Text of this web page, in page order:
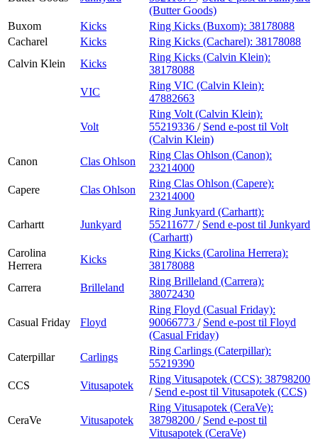
(Butter Goods)
Buxom
Kicks Ring Kicks (Buxom): 38178088
Cacharel
Kicks Ring Kicks (Cacharel): 38178088
Calvin Klein
Kicks
Ring Kicks (Calvin Klein):
38178088
VIC
Ring VIC (Calvin Klein):
47882663
Volt
Ring Volt (Calvin Klein):
55219336 / Send e-post til Volt
(Calvin Klein)
Canon
Clas Ohlson
Ring Clas Ohlson (Canon):
23214000
Capere
Clas Ohlson
Ring Clas Ohlson (Capere):
23214000
Carhartt Junkyard
Ring Junkyard (Carhartt):
55211677 / Send e-post til Junkyard
(Carhartt)
Carolina
Herrera
Kicks
Ring Kicks (Carolina Herrera):
38178088
Carrera
Brilleland
Ring Brilleland (Carrera):
38072430
Casual Friday Floyd
Ring Floyd (Casual Friday):
90066773 / Send e-post til Floyd
(Casual Friday)
Caterpillar
Carlings
Ring Carlings (Caterpillar):
55219390
CCS
Vitusapotek
Ring Vitusapotek (CCS): 38798200
/ Send e-post til Vitusapotek (CCS)
CeraVe Vitusapotek
Ring Vitusapotek (CeraVe):
38798200 / Send e-post til
Vitusapotek (CeraVe)